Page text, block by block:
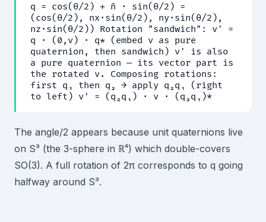
q = cos(θ/2) + n̂ · sin(θ/2) =
(cos(θ/2), nx·sin(θ/2), ny·sin(θ/2),
nz·sin(θ/2)) Rotation "sandwich": v' =
q · (0,v) · q* (embed v as pure
quaternion, then sandwich) v' is also
a pure quaternion — its vector part is
the rotated v. Composing rotations:
first q₁ then q₂ → apply q₂q₁ (right
to left) v' = (q₂q₁) · v · (q₂q₁)*
The angle/2 appears because unit quaternions live
on S³ (the 3-sphere in ℝ⁴) which double-covers
SO(3). A full rotation of 2π corresponds to q going
halfway around S³.